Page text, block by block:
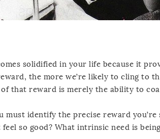
solidified in your life because it
the more we’re likely to cling to
that reward is merely the ability to
identify the precise reward
so good? What intrinsic need is